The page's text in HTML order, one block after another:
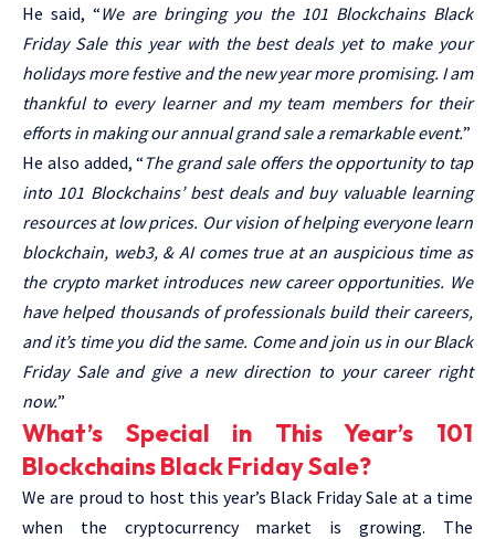
He said, “We are bringing you the 101 Blockchains Black
Friday Sale this year with the best deals yet to make your
holidays more festive and the new year more promising. I am
thankful to every learner and my team members for their
efforts in making our annual grand sale a remarkable event.”
He also added, “ The grand sale offers the opportunity to tap
into 101 Blockchains’ best dealsand buy valuable learning
resources at low prices. Our vision of helping everyone learn
blockchain, web3, & AI comes true at an auspicious time as
the crypto market introduces new career opportunities. We
have helped thousands of professionals build their careers,
and it’s time you did the same. Come and join us in our Black
Friday Sale and give a new direction to your career right
now.”
What’s Special in This Year’s 101
Blockchains Black Friday Sale?
We are proud to host this year’s Black Friday Sale at a time
when the cryptocurrency market is growing. The